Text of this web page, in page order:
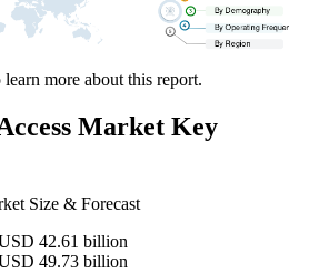
learn more about this report.
Market Key
Size & Forecast
42.61 billion
49.73 billion